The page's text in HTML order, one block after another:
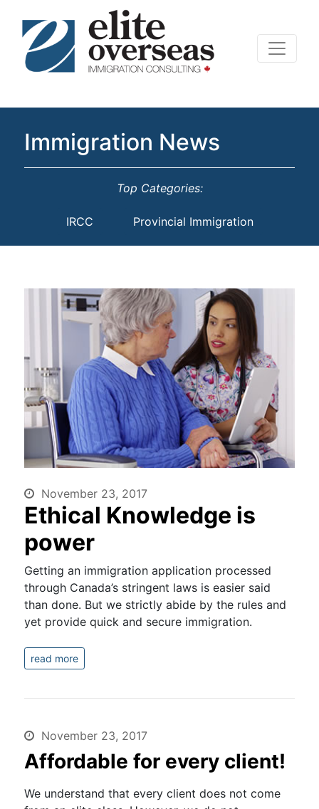
Immigration News
Top Categories:
IRCC Provincial Immigration
November 23, 2017
Ethical Knowledge is
power
Getting an immigration application processed
through Canada’s stringent laws is easier said
than done. But we strictly abide by the rules and
yet provide quick and secure immigration.
read more
November 23, 2017
Affordable for every client!
We understand that every client does not come